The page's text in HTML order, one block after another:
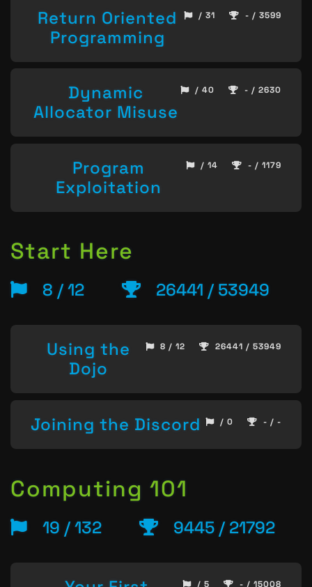
Return Oriented
Programming
/ 31 - / 3599
Dynamic
Allocator Misuse
/ 40 - / 2630
Program
Exploitation
/ 14 - / 1179
Start Here
8 / 12 26441 / 53949
Using the
Dojo
8 / 12 26441 / 53949
Joining the Discord / 0 - / -
Computing 101
19 / 132 9445 / 21792
/ 5 - / 15008